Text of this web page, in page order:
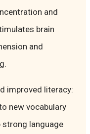
and
brain
and
improved literacy:
new vocabulary
strong language